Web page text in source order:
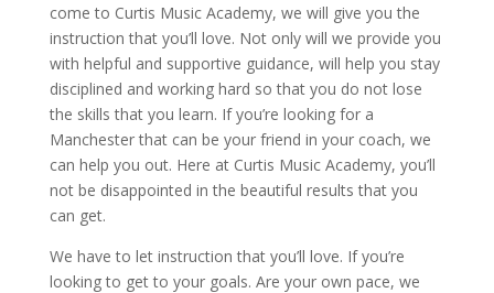
come to Curtis Music Academy, we will give you the
instruction that you’ll love. Not only will we provide you
with helpful and supportive guidance, will help you stay
disciplined and working hard so that you do not lose
the skills that you learn. If you’re looking for a
Manchester that can be your friend in your coach, we
can help you out. Here at Curtis Music Academy, you’ll
not be disappointed in the beautiful results that you
can get.
We have to let instruction that you’ll love. If you’re
looking to get to your goals. Are your own pace, we